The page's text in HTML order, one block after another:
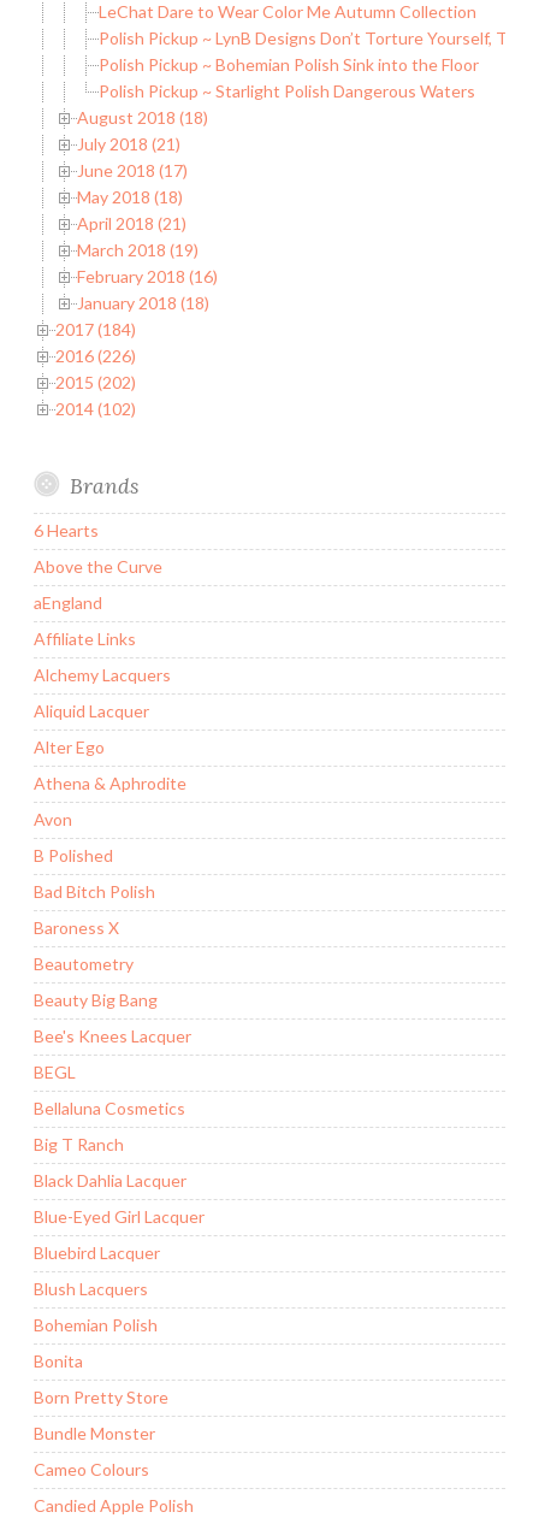
LeChat Dare to Wear Color Me Autumn Collection
Polish Pickup ~ LynB Designs Don’t Torture Yourself,
Polish Pickup ~ Bohemian Polish Sink into the Floor
Polish Pickup ~ Starlight Polish Dangerous Waters
August 2018 (18)
July 2018 (21)
June 2018 (17)
May 2018 (18)
April 2018 (21)
March 2018 (19)
February 2018 (16)
January 2018 (18)
2017 (184)
2016 (226)
2015 (202)
2014 (102)
Brands
6 Hearts
Above the Curve
aEngland
Affiliate Links
Alchemy Lacquers
Aliquid Lacquer
Alter Ego
Athena & Aphrodite
Avon
B Polished
Bad Bitch Polish
Baroness X
Beautometry
Beauty Big Bang
Bee's Knees Lacquer
BEGL
Bellaluna Cosmetics
Big T Ranch
Black Dahlia Lacquer
Blue-Eyed Girl Lacquer
Bluebird Lacquer
Blush Lacquers
Bohemian Polish
Bonita
Born Pretty Store
Bundle Monster
Cameo Colours
Candied Apple Polish